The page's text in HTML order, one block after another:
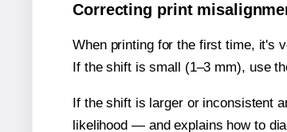
Correcting print
When printing for the first time, it's
If the shift is small (1–3 mm), use
If the shift is larger or inconsistent
likelihood — and explains how to